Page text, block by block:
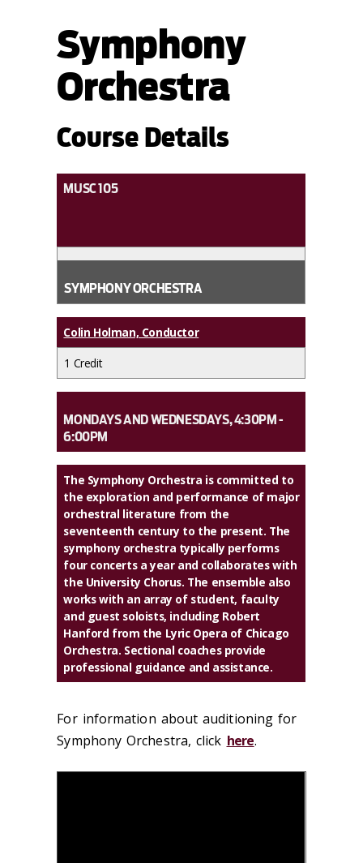
Symphony
Orchestra
Course Details
MUSC 105
SYMPHONY ORCHESTRA
Colin Holman, Conductor
1 Credit
MONDAYS AND WEDNESDAYS, 4:30PM -
6:00PM
The Symphony Orchestra is committed to
the exploration and performance of major
orchestral literature from the
seventeenth century to the present. The
symphony orchestra typically performs
four concerts a year and collaborates with
the University Chorus. The ensemble also
works with an array of student, faculty
and guest soloists, including Robert
Hanford from the Lyric Opera of Chicago
Orchestra. Sectional coaches provide
professional guidance and assistance.
For information about auditioning for
Symphony Orchestra, click here.